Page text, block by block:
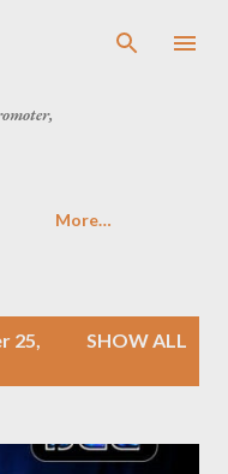
More…
25,
SHOW ALL